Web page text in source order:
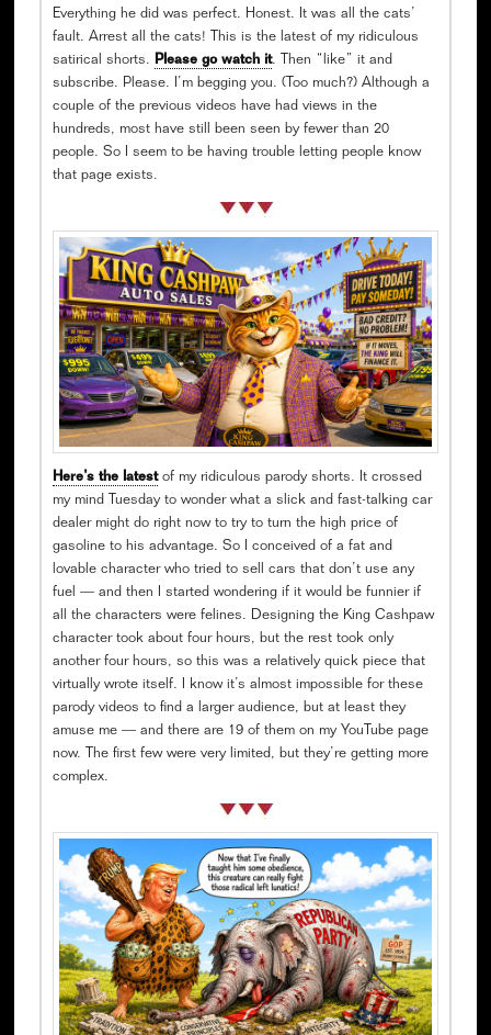
Everything he did was perfect. Honest. It was all the cats’
fault. Arrest all the cats! This is the latest of my ridiculous
satirical shorts. Please go watch it. Then “like” it and
subscribe. Please. I’m begging you. (Too much?) Although a
couple of the previous videos have had views in the
hundreds, most have still been seen by fewer than 20
people. So I seem to be having trouble letting people know
that page exists.
Here’s the latestof my ridiculous parody shorts. It crossed
my mind Tuesday to wonder what a slick and fast-talking car
dealer might do right now to try to turn the high price of
gasoline to his advantage. So I conceived of a fat and
lovable character who tried to sell cars that don’t use any
fuel — and then I started wondering if it would be funnier if
all the characters were felines. Designing the King Cashpaw
character took about four hours, but the rest took only
another four hours, so this was a relatively quick piece that
virtually wrote itself. I know it’s almost impossible for these
parody videos to find a larger audience, but at least they
amuse me — and there are 19 of them on my YouTube page
now. The first few were very limited, but they’re getting more
complex.